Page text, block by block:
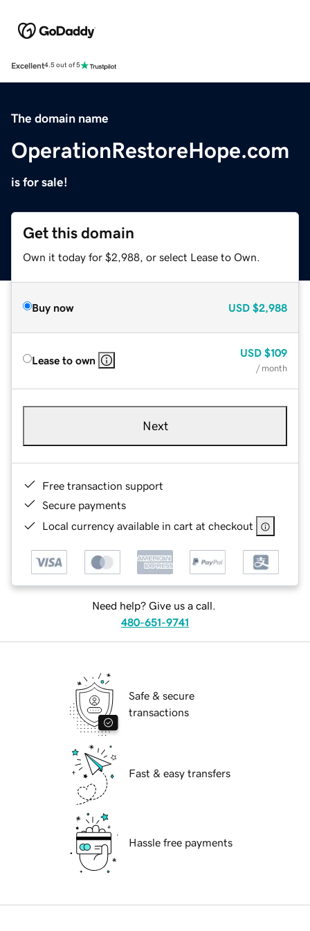
Excellent4.5 out of 5
The domain name
OperationRestoreHope.com
is for sale!
Get this domain
Own it today for $2,988, or select Lease to Own.
Buy now USD $2,988
Lease to own
USD $109
/ month
Next
Free transaction support
Secure payments
Local currency available in cart at checkout
Need help? Give us a call.
480-651-9741
Safe & secure
transactions
Fast & easy transfers
Hassle free payments